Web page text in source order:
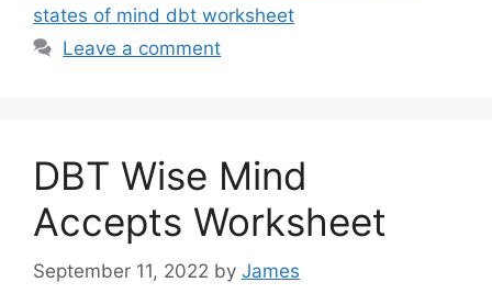
states of mind dbt worksheet
Leave a comment
DBT Wise Mind
Accepts Worksheet
September 11, 2022 by James